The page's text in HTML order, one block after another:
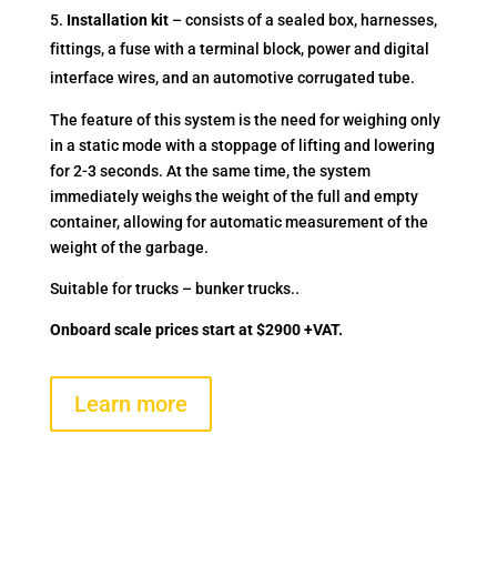
Installation kit– consists of a sealed box, harnesses,
fittings, a fuse with a terminal block, power and digital
interface wires, and an automotive corrugated tube.
The feature of this system is the need for weighing only
in a static mode with a stoppage of lifting and lowering
for 2-3 seconds. At the same time, the system
immediately weighs the weight of the full and empty
container, allowing for automatic measurement of the
weight of the garbage.
Suitable for trucks – bunker trucks..
Onboard scale prices start at $2900 +VAT.
Learn more